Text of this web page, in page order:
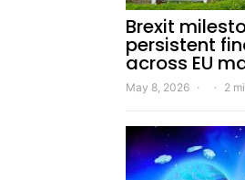
Brexit
persistent
across EU
May 8, 2026 2